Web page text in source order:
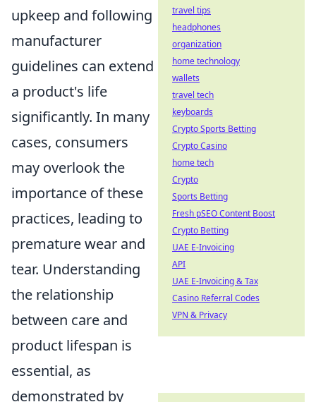
upkeep and following
manufacturer
guidelines can extend
a product's life
significantly. In many
cases, consumers
may overlook the
importance of these
practices, leading to
premature wear and
tear. Understanding
the relationship
between care and
product lifespan is
essential, as
demonstrated by
travel tips
headphones
organization
home technology
wallets
travel tech
keyboards
Crypto Sports Betting
Crypto Casino
home tech
Crypto
Sports Betting
Fresh pSEO Content Boost
Crypto Betting
UAE E-Invoicing
API
UAE E-Invoicing & Tax
Casino Referral Codes
VPN & Privacy